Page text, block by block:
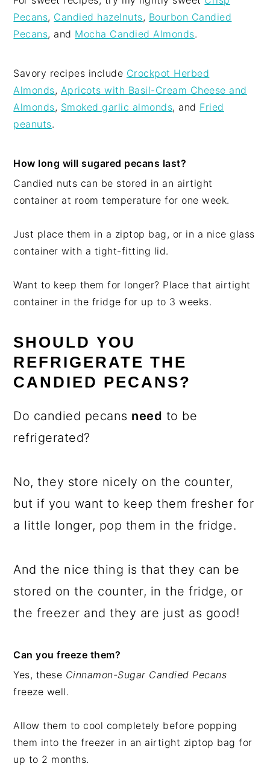
Pecans, Candied hazelnuts, Bourbon Candied
Pecans, and Mocha Candied Almonds.
Savory recipes include Crockpot Herbed
Almonds, Apricots with Basil-Cream Cheese and
Almonds, Smoked garlic almonds, and Fried
peanuts.
How long will sugared pecans last?
Candied nuts can be stored in an airtight
container at room temperature for one week.
Just place them in a ziptop bag, or in a nice glass
container with a tight-fitting lid.
Want to keep them for longer? Place that airtight
container in the fridge for up to 3 weeks.
SHOULD YOU
REFRIGERATE THE
CANDIED PECANS?
Do candied pecans need to be
refrigerated?
No, they store nicely on the counter,
but if you want to keep them fresher for
a little longer, pop them in the fridge.
And the nice thing is that they can be
stored on the counter, in the fridge, or
the freezer and they are just as good!
Can you freeze them?
Yes, these Cinnamon-Sugar Candied Pecans
freeze well.
Allow them to cool completely before popping
them into the freezer in an airtight ziptop bag for
up to 2 months.